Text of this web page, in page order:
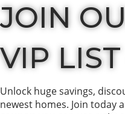
JOIN
VIP
Unlock huge savings,
newest homes. Join today